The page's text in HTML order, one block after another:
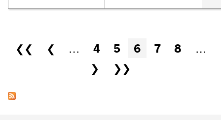
Pages
❮❮ ❮ … 4 5 6 7 8
…
❯
❯❯